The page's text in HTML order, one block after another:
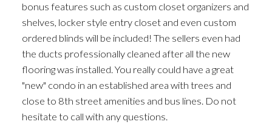
bonus features such as custom closet organizers and
shelves, locker style entry closet and even custom
ordered blinds will be included! The sellers even had
the ducts professionally cleaned after all the new
flooring was installed. You really could have a great
"new" condo in an established area with trees and
close to 8th street amenities and bus lines. Do not
hesitate to call with any questions.